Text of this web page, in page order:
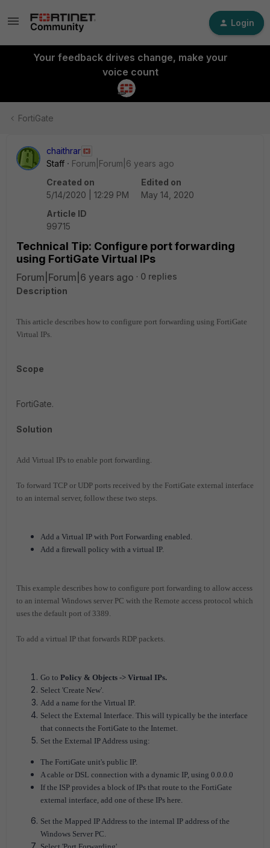
Login
Your feedback drives change, make your
voice count
FortiGate
chaithrar
Staff
Forum|Forum|6 years ago
Created on
5/14/2020 | 12:29 PM
Edited on
May 14, 2020
Article ID
99715
Technical Tip: Configure port forwarding
using FortiGate Virtual IPs
Forum|Forum|6 years ago
0 replies
Description
This article describes how to configure port forwarding using FortiGate
Virtual IPs.
Scope
FortiGate.
Solution
Add Virtual IPs to enable port forwarding.
To forward TCP or UDP ports received by the FortiGate external interface
to an internal server, follow these two steps.
Add a Virtual IP with Port Forwarding enabled.
Add a firewall policy with a virtual IP.
This example describes how to configure port forwarding to allow access
to an internal Windows server PC with the Remote access protocol which
uses the default port of 3389.
To add a virtual IP that forwards RDP packets.
Go to Policy & Objects -> Virtual IPs.
Select 'Create New'.
Add a name for the Virtual IP.
Select the External Interface. This will typically be the interface
that connects the FortiGate to the Internet.
Set the External IP Address using:
The FortiGate unit's public IP.
A cable or DSL connection with a dynamic IP, using 0.0.0.0
If the ISP provides a block of IPs that route to the FortiGate
external interface, add one of these IPs here.
Set the Mapped IP Address to the internal IP address of the
Windows Server PC.